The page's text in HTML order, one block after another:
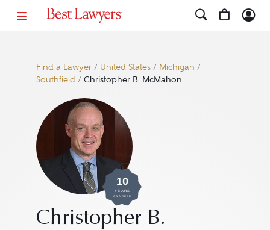
Find a Lawyer/ United States/ Michigan /
Southfield/ Christopher B. McMahon
10
YEARS
AWARDED
Christopher B.